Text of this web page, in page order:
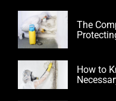
The
How to